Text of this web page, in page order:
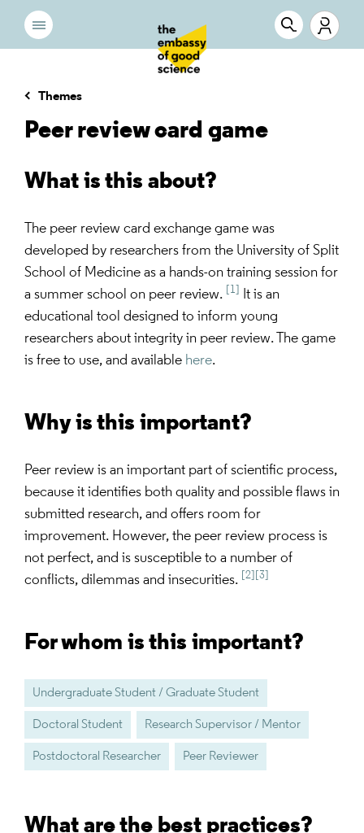
Themes
Peer review card game
What is this about?
The peer review card exchange game was
developed by researchers from the University of Split
School of Medicine as a hands-on training session for
a summer school on peer review.
[1]
It is an
educational tool designed to inform young
researchers about integrity in peer review. The game
is free to use, and available here.
Why is this important?
Peer review is an important part of scientific process,
because it identifies both quality and possible flaws in
submitted research, and offers room for
improvement. However, the peer review process is
not perfect, and is susceptible to a number of
conflicts, dilemmas and insecurities.
[2] [3]
For whom is this important?
Undergraduate Student / Graduate Student
Doctoral Student Research Supervisor / Mentor
Postdoctoral Researcher Peer Reviewer
What are the best practices?